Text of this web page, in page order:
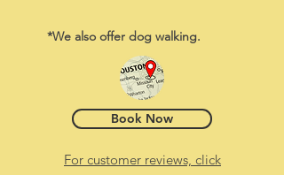
*We also offer dog walking.
Book Now
For customer reviews, click